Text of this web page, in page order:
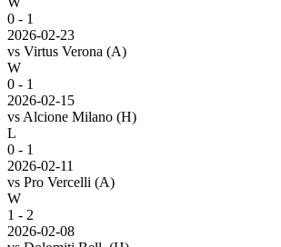
0 - 1
2026-02-23
vs Virtus Verona (A)
W
0 - 1
2026-02-15
vs Alcione Milano (H)
L
0 - 1
2026-02-11
vs Pro Vercelli (A)
W
1 - 2
2026-02-08